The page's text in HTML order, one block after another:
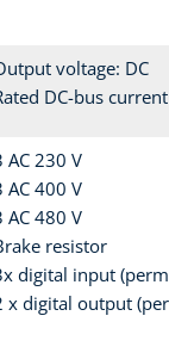
voltage: DC
DC-bus
AC 230 V
AC 400 V
AC 480 V
resistor
digital input
x digital output